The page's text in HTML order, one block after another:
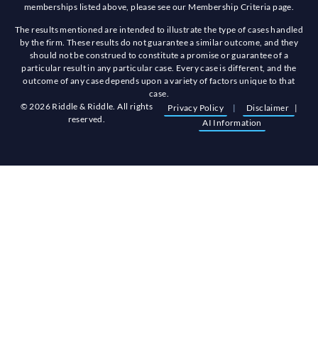
memberships listed above, please see our Membership Criteria page.
The results mentioned are intended to illustrate the type of cases handled
by the firm. These results do not guarantee a similar outcome, and they
should not be construed to constitute a promise or guarantee of a
particular result in any particular case. Every case is different, and the
outcome of any case depends upon a variety of factors unique to that
case.
© 2026 Riddle & Riddle. All rights
reserved.
Privacy Policy | Disclaimer |
AI Information